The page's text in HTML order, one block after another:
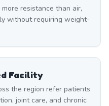
resistance than air,
without requiring weight-
Facility
the region refer patients
joint care, and chronic